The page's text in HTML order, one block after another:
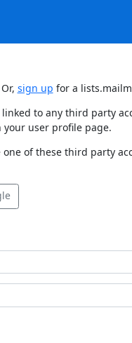
sign up for a
to any third party
user profile page.
of these third party